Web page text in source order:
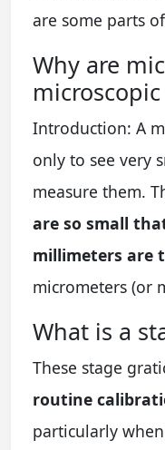
are some parts
Why are
Introduction: A
only to see very
measure them.
are so small
millimeters are
micrometers (or
What is a
These stage
routine
particularly